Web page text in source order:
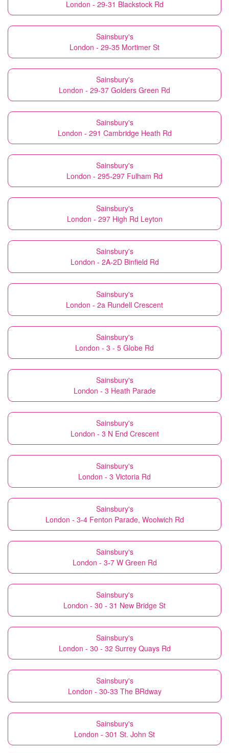
London - 29-31 Blackstock Rd
Sainsbury's
London - 29-35 Mortimer St
Sainsbury's
London - 29-37 Golders Green Rd
Sainsbury's
London - 291 Cambridge Heath Rd
Sainsbury's
London - 295-297 Fulham Rd
Sainsbury's
London - 297 High Rd Leyton
Sainsbury's
London - 2A-2D Binfield Rd
Sainsbury's
London - 2a Rundell Crescent
Sainsbury's
London - 3 - 5 Globe Rd
Sainsbury's
London - 3 Heath Parade
Sainsbury's
London - 3 N End Crescent
Sainsbury's
London - 3 Victoria Rd
Sainsbury's
London - 3-4 Fenton Parade, Woolwich Rd
Sainsbury's
London - 3-7 W Green Rd
Sainsbury's
London - 30 - 31 New Bridge St
Sainsbury's
London - 30 - 32 Surrey Quays Rd
Sainsbury's
London - 30-33 The BRdway
Sainsbury's
London - 301 St. John St